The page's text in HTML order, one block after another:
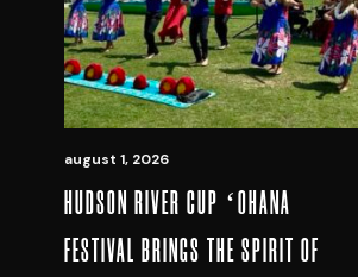
august 1, 2026
HUDSON RIVER CUP ʻOHANA
FESTIVAL BRINGS THE SPIRIT OF